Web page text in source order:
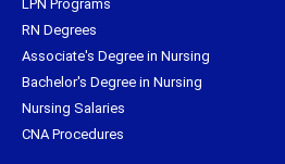
LPN Programs
RN Degrees
Associate's Degree in Nursing
Bachelor's Degree in Nursing
Nursing Salaries
CNA Procedures